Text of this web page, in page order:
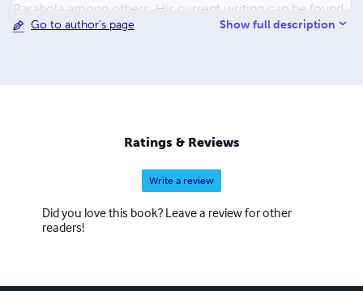
Parabola among others. His current writing can be found
on The Whole Live Animal at danielduford.substack.com.
Go to author's page Show full description
Ratings & Reviews
Write a review
Did you love this book? Leave a review for other
readers!